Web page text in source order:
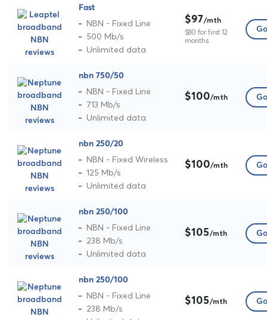
Fast
NBN - Fixed Line
500 Mb/s
Unlimited data
$97/mth
$80 for first 12
months
nbn 750/50
NBN - Fixed Line
713 Mb/s
Unlimited data
$100/mth
nbn 250/20
NBN - Fixed Wireless
125 Mb/s
Unlimited data
$100/mth
nbn 250/100
NBN - Fixed Line
238 Mb/s
Unlimited data
$105/mth
nbn 250/100
NBN - Fixed Line
238 Mb/s
$105/mth